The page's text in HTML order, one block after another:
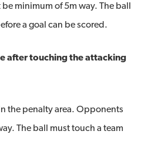
minimum of 5m way. The ball
a goal can be scored.
after touching the attacking
the penalty area. Opponents
The ball must touch a team